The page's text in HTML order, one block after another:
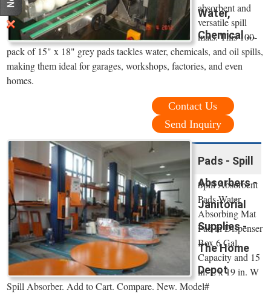
Water,
Chemical ...
absorbent and
versatile spill
mats. This 100-
pack of 15" x 18" grey pads tackles water, chemicals, and oil spills,
making them ideal for garages, workshops, factories, and even
homes.
Contact Us
Send Inquiry
Pads - Spill
Absorbers -
Janitorial
Supplies -
The Home
Depot
Spill Absorbent
Pads Water
Absorbing Mat
Pad in Dispenser
Box 6 Gal.
Capacity and 15
in. L x 19 in. W
Spill Absorber. Add to Cart. Compare. New. Model#